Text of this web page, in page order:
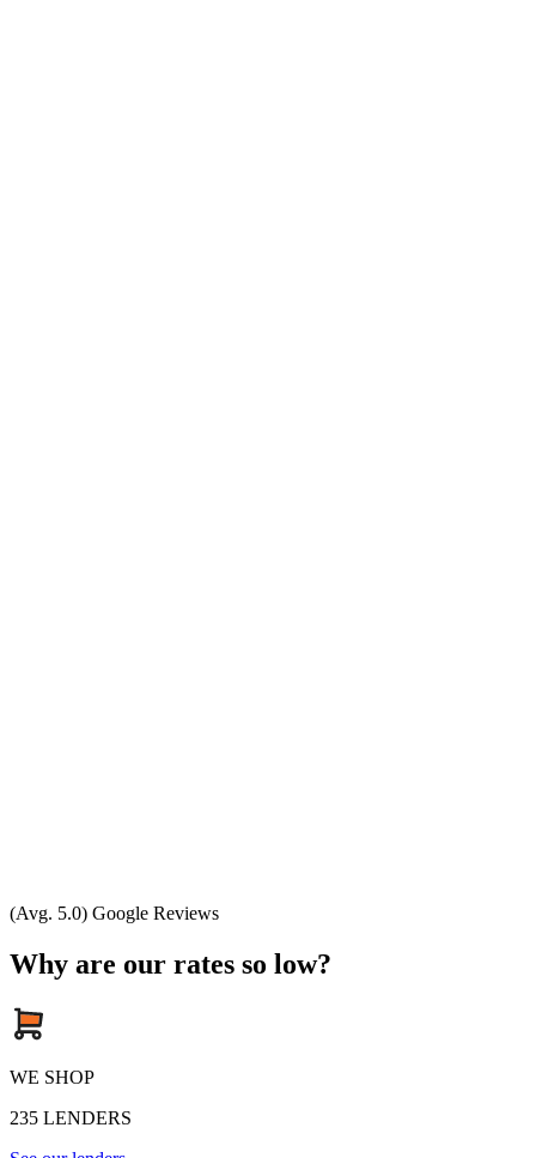
(Avg. 5.0) Google Reviews
Why are our rates so low?
WE SHOP
235 LENDERS